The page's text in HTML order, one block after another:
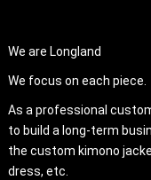
We are Longland
We focus on each piece.
As a professional
to build a long-term
the custom kimono
dress, etc.